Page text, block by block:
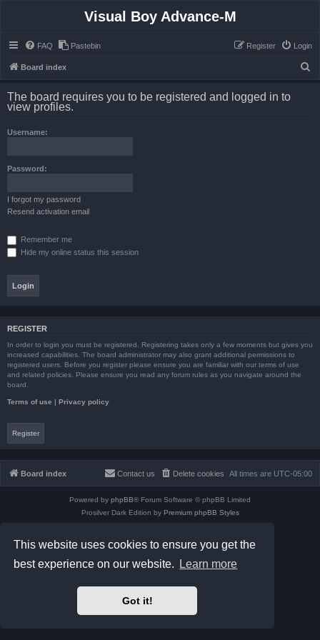
This website uses cookies to ensure you get the
best experience on our website.
Learn more
Got it!
Visual Boy Advance-M
FAQ Pastebin Login
Register
Board index
The board requires you to be registered and logged in to
view profiles.
Username:
Password:
I forgot my password
Resend activation email
Remember me
Hide my online status this session
REGISTER
In order to login you must be registered. Registering takes only a few moments but gives you
increased capabilities. The board administrator may also grant additional permissions to
registered users. Before you register please ensure you are familiar with our terms of use
and related policies. Please ensure you read any forum rules as you navigate around the
board.
Terms of use | Privacy policy
Register
Board index All times are UTC-05:00
Delete cookies
Contact us
Powered by phpBB® Forum Software © phpBB Limited
Prosilver Dark Edition by Premium phpBB Styles